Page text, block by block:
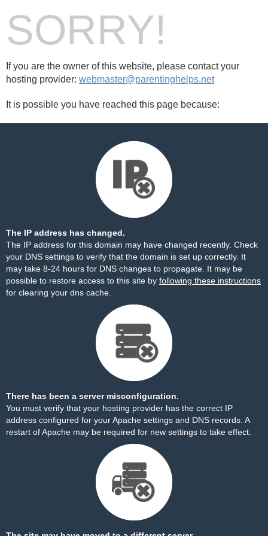
SORRY!
If you are the owner of this website, please contact your
hosting provider: webmaster@parentinghelps.net
It is possible you have reached this page because:
The IP address has changed.
The IP address for this domain may have changed recently. Check
your DNS settings to verify that the domain is set up correctly. It
may take 8-24 hours for DNS changes to propagate. It may be
possible to restore access to this site by following these instructions
for clearing your dns cache.
There has been a server misconfiguration.
You must verify that your hosting provider has the correct IP
address configured for your Apache settings and DNS records. A
restart of Apache may be required for new settings to take effect.